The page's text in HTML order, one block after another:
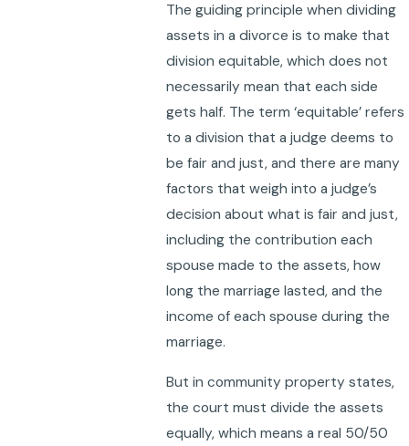
The guiding principle when dividing
assets in a divorce is to make that
division equitable, which does not
necessarily mean that each side
gets half. The term ‘equitable’ refers
to a division that a judge deems to
be fair and just, and there are many
factors that weigh into a judge’s
decision about what is fair and just,
including the contribution each
spouse made to the assets, how
long the marriage lasted, and the
income of each spouse during the
marriage.
But in community property states,
the court must divide the assets
equally, which means a real 50/50